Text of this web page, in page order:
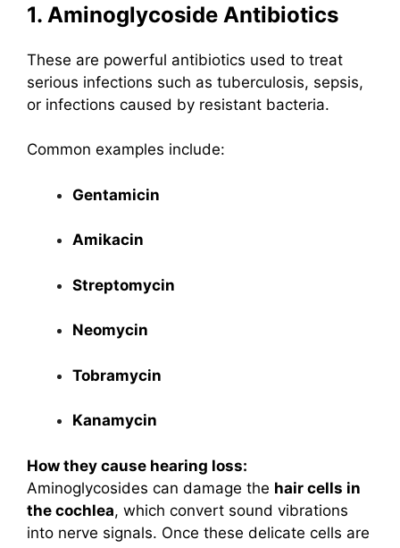
1. Aminoglycoside Antibiotics
These are powerful antibiotics used to treat
serious infections such as tuberculosis, sepsis,
or infections caused by resistant bacteria.
Common examples include:
Gentamicin
Amikacin
Streptomycin
Neomycin
Tobramycin
Kanamycin
How they cause hearing loss:
Aminoglycosides can damage the hair cells in
the cochlea, which convert sound vibrations
into nerve signals. Once these delicate cells are